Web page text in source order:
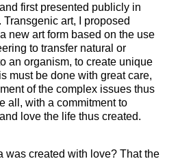
first presented publicly in
art, I proposed
new art form based on the use
to transfer natural or
an organism, to create unique
must be done with great care,
of the complex issues thus
all, with a commitment to
love the life thus created.
was created with love? That the